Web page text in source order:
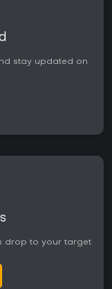
stay updated on
drop to your target